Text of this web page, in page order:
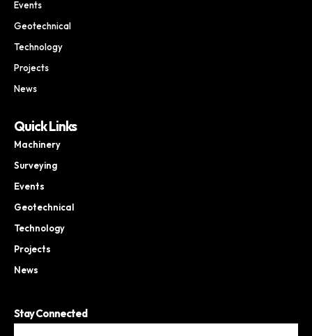
Events
Geotechnical
Technology
Projects
News
Quick Links
Machinery
Surveying
Events
Geotechnical
Technology
Projects
News
Stay Connected